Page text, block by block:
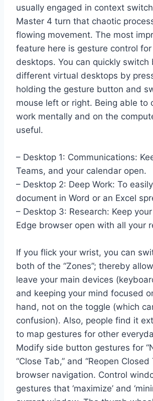
usually engaged in context
Master 4 turn that chaotic
flowing movement. The most
feature here is gesture control
desktops. You can quickly switch
different virtual desktops by
holding the gesture button and
mouse left or right. Being able to
work mentally and on the
useful.
– Desktop 1: Communications:
Teams, and your calendar open.
– Desktop 2: Deep Work: To
document in Word or an Excel
– Desktop 3: Research: Keep
Edge browser open with all your
If you flick your wrist, you can
both of the “Zones”; thereby
leave your main devices
and keeping your mind focused
hand, not on the toggle (which
confusion). Also, people find it
to map gestures for other
Modify side button gestures for
“Close Tab,” and “Reopen Closed
browser navigation. Control
gestures that ‘maximize’ and